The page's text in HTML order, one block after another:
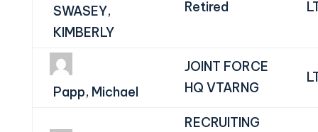
SWASEY,
KIMBERLY
Retired
Papp, Michael
JOINT FORCE
HQ VTARNG
RECRUITING